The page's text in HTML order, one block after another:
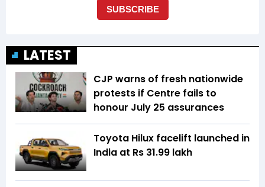
LATEST
CJP warns of fresh nationwide
protests if Centre fails to
honour July 25 assurances
Toyota Hilux facelift launched in
India at Rs 31.99 lakh